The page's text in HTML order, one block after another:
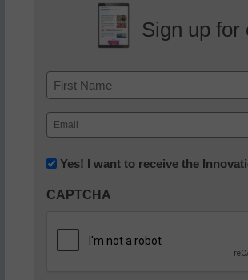
Sign up for
Name
First
Email
(Required)
Newsletter:
in
Education
Yes! I want to receive the
CAPTCHA